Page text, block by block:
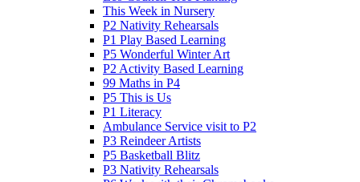
This Week in Nursery
P2 Nativity Rehearsals
P1 Play Based Learning
P5 Wonderful Winter Art
P2 Activity Based Learning
99 Maths in P4
P5 This is Us
P1 Literacy
Ambulance Service visit to P2
P3 Reindeer Artists
P5 Basketball Blitz
P3 Nativity Rehearsals